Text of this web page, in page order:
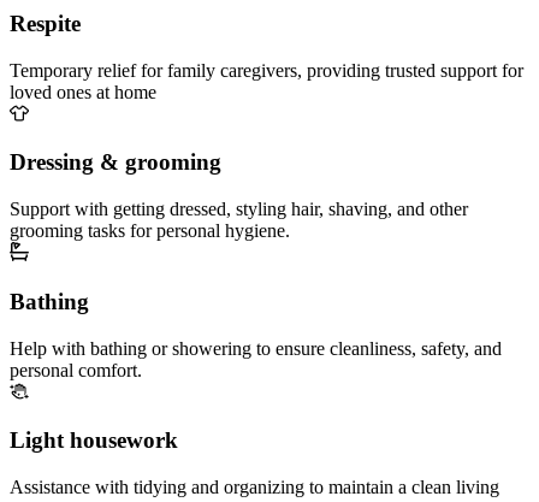
Respite
Temporary relief for family caregivers, providing trusted support for
loved ones at home
Dressing & grooming
Support with getting dressed, styling hair, shaving, and other
grooming tasks for personal hygiene.
Bathing
Help with bathing or showering to ensure cleanliness, safety, and
personal comfort.
Light housework
Assistance with tidying and organizing to maintain a clean living